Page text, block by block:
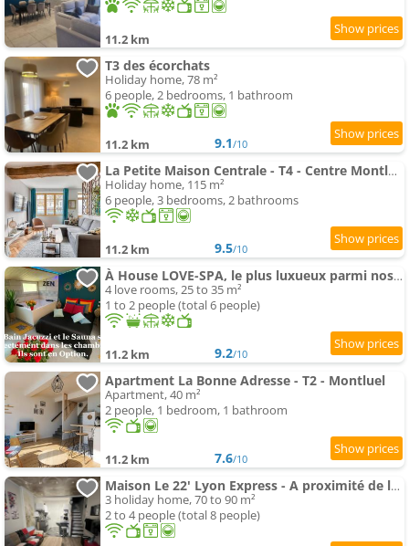
11.2 km
T3 des écorchats
Holiday home, 78 m²
6 people, 2 bedrooms, 1 bathroom
11.2 km 9.1/10
La Petite Maison Centrale - T4 - Centre Montluel
Holiday home, 115 m²
6 people, 3 bedrooms, 2 bathrooms
11.2 km 9.5/10
À House LOVE-SPA, le plus luxueux parmi nos 2 établissements
4 love rooms, 25 to 35 m²
1 to 2 people (total 6 people)
11.2 km 9.2/10
Apartment La Bonne Adresse - T2 - Montluel
Apartment, 40 m²
2 people, 1 bedroom, 1 bathroom
11.2 km 7.6/10
Maison Le 22' Lyon Express - A proximité de la La Plaine de l'Ain
3 holiday home, 70 to 90 m²
2 to 4 people (total 8 people)